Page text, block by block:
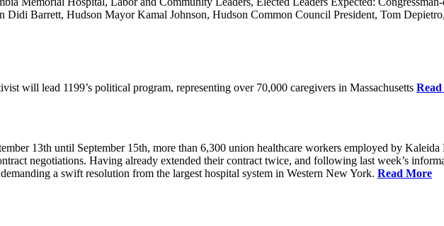
Didi Barrett, Hudson Mayor Kamal Johnson, Hudson Common Council President, Tom
will lead 1199’s political program, representing over 70,000 caregivers in Massachusetts
13th until September 15th, more than 6,300 union healthcare workers employed by
negotiations. Having already extended their contract twice, and following last week’s
a swift resolution from the largest hospital system in Western New York. Read More